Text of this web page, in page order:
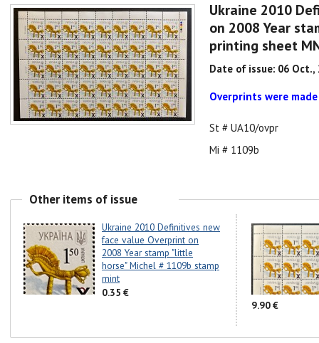
Ukraine 2010
on 2008 Year
printing sheet
Date of issue: 06 Oct.,
Overprints were
St # UA10/ovpr
Mi # 1109b
Other items of issue
Ukraine 2010 Definitives new
face value Overprint on
2008 Year stamp "little
horse" Michel # 1109b stamp
mint
0.35 €
9.90 €